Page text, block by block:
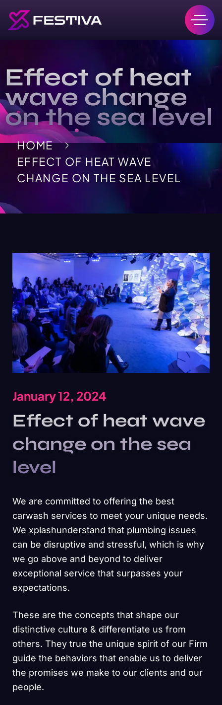
Effect of heat
wave change
on the sea level
HOME
EFFECT OF HEAT WAVE
CHANGE ON THE SEA LEVEL
January 12, 2024
Effect of heat wave
change on the sea
level
We are committed to offering the best
carwash services to meet your unique needs.
We xplashunderstand that plumbing issues
can be disruptive and stressful, which is why
we go above and beyond to deliver
exceptional service that surpasses your
expectations.
These are the concepts that shape our
distinctive culture & differentiate us from
others. They true the unique spirit of our Firm
guide the behaviors that enable us to deliver
the promises we make to our clients and our
people.